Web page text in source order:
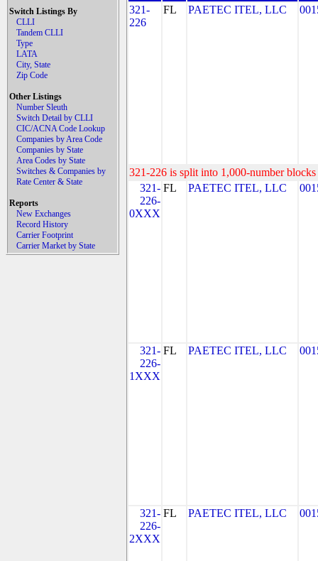
Switch Listings By
CLLI
Tandem CLLI
Type
LATA
City, State
Zip Code
Other Listings
Number Sleuth
Switch Detail by CLLI
CIC/ACNA Code Lookup
Companies by Area Code
Companies by State
Area Codes by State
Switches & Companies by
Rate Center & State
Reports
New Exchanges
Record History
Carrier Footprint
Carrier Market by State
321-
226
FL PAETEC ITEL, LLC
321-226 is split into 1,000-number
321-
226-
0XXX
FL PAETEC ITEL, LLC
321-
226-
1XXX
FL PAETEC ITEL, LLC
321-
226-
2XXX
FL PAETEC ITEL, LLC